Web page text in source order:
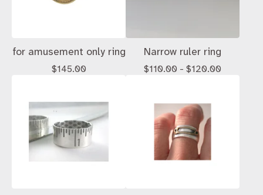
for amusement only ring
$145.00
Narrow ruler ring
$110.00 - $120.00